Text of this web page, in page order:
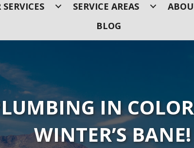
SERVICE AREAS
BLOG
IN
WINTER’S BANE!